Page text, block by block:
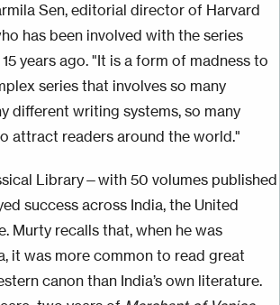
Sen, editorial director of Harvard
has been involved with the series
years ago. "It is a form of madness to
series that involves so many
different writing systems, so many
attract readers around the world."
Library—with 50 volumes published
success across India, the United
Murty recalls that, when he was
it was more common to read great
canon than India’s own literature.